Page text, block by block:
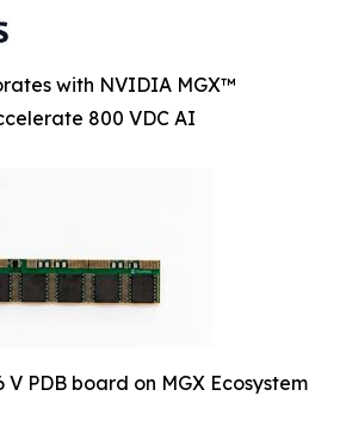
with NVIDIA MGX™
800 VDC AI
PDB board on MGX Ecosystem